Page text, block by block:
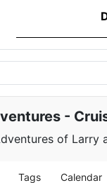
-
of Larry
Tags Calendar